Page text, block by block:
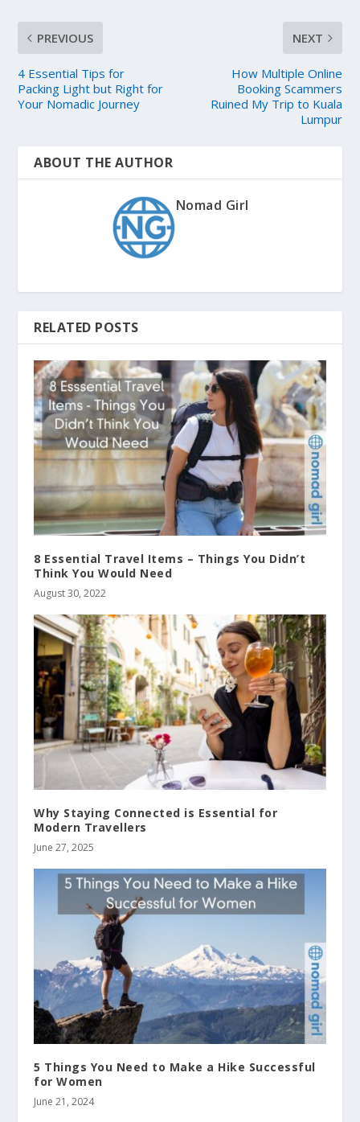
PREVIOUS
4 Essential Tips for
Packing Light but Right for
Your Nomadic Journey
NEXT
How Multiple Online
Booking Scammers
Ruined My Trip to Kuala
Lumpur
ABOUT THE AUTHOR
Nomad Girl
RELATED POSTS
8 Essential Travel Items – Things You Didn’t
Think You Would Need
August 30, 2022
Why Staying Connected is Essential for
Modern Travellers
June 27, 2025
5 Things You Need to Make a Hike Successful
for Women
June 21, 2024